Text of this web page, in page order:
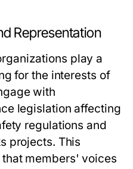
Representation
play a
for the interests of
with
legislation affecting
regulations and
projects. This
members' voices